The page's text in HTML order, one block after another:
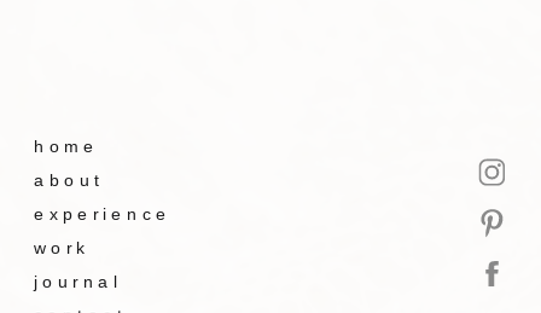
journal
work
experience
about
home